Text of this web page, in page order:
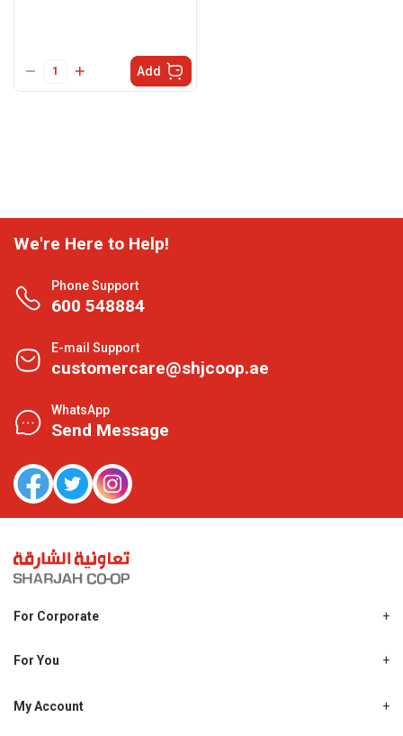
Add
We're Here to Help!
Phone Support
600 548884
E-mail Support
customercare@shjcoop.ae
WhatsApp
Send Message
For Corporate
Shjcoop.ae
Work With Us
For You
Promotions
My Account